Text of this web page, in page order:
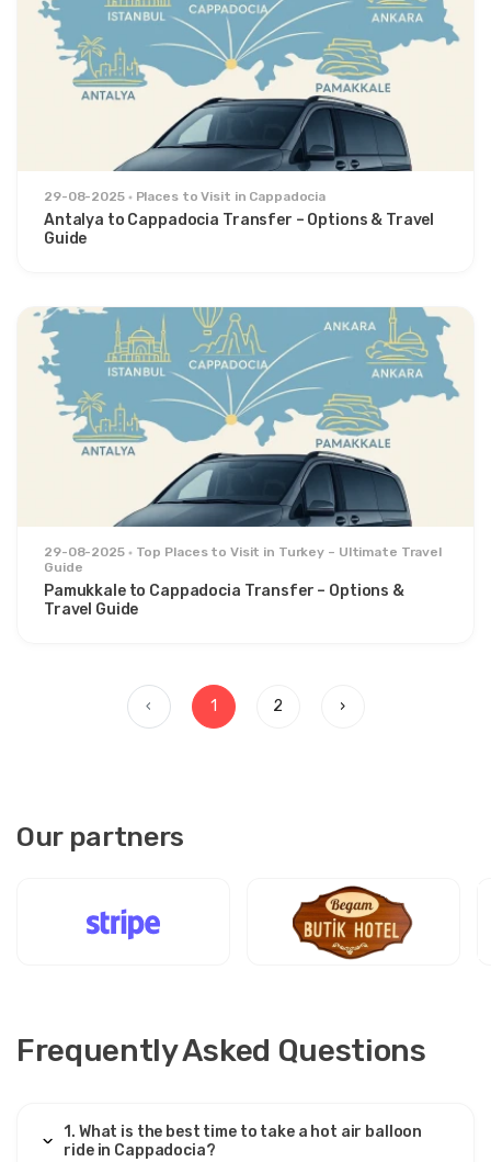
29-08-2025 Places to Visit in Cappadocia
Antalya to Cappadocia Transfer – Options & Travel
Guide
29-08-2025
Top Places to Visit in Turkey – Ultimate Travel
Guide
Pamukkale to Cappadocia Transfer – Options &
Travel Guide
‹ 1 2 ›
Our partners
Frequently Asked Questions
1. What is the best time to take a hot air balloon
ride in Cappadocia?